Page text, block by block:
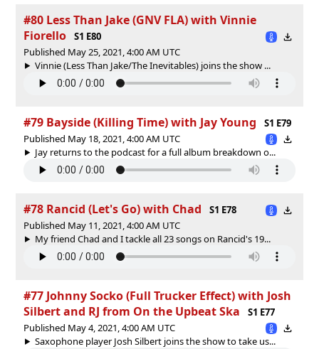
#80 Less Than Jake (GNV FLA) with Vinnie
Fiorello
S1 E80
Published May 25, 2021, 4:00 AM UTC
Vinnie (Less Than Jake/The Inevitables) joins the show ...
#79 Bayside (Killing Time) with Jay Young
S1 E79
Published May 18, 2021, 4:00 AM UTC
Jay returns to the podcast for a full album breakdown o...
#78 Rancid (Let's Go) with Chad
S1 E78
Published May 11, 2021, 4:00 AM UTC
My friend Chad and I tackle all 23 songs on Rancid's 19...
#77 Johnny Socko (Full Trucker Effect) with Josh
Silbert and RJ from On the Upbeat Ska
S1 E77
Published May 4, 2021, 4:00 AM UTC
Saxophone player Josh Silbert joins the show to take us...